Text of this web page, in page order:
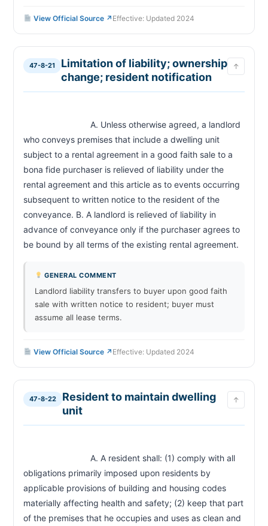
View Official Source ↗ Effective: Updated 2024
47-8-21
Limitation of liability; ownership
change; resident notification
↑
who conveys premises that include a dwelling unit
subject to a rental agreement in a good faith sale to a
bona fide purchaser is relieved of liability under the
rental agreement and this article as to events occurring
subsequent to written notice to the resident of the
conveyance. B. A landlord is relieved of liability in
advance of conveyance only if the purchaser agrees to
GENERAL COMMENT
Landlord liability transfers to buyer upon good faith
sale with written notice to resident; buyer must
assume all lease terms.
View Official Source ↗ Effective: Updated 2024
47-8-22
Resident to maintain dwelling
unit
↑
obligations primarily imposed upon residents by
applicable provisions of building and housing codes
materially affecting health and safety; (2) keep that part
of the premises that he occupies and uses as clean and